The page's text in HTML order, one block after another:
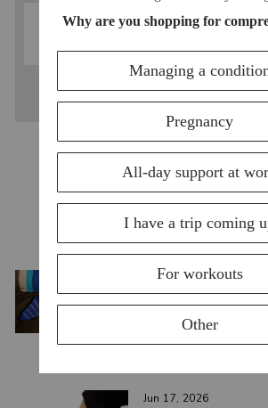
MERINO WOOL
COMPRESSION
SOCKS
YOU MAY
VIEW ALL
Jul 15, 2026
Top
Swelling:
2026
Jun 17, 2026